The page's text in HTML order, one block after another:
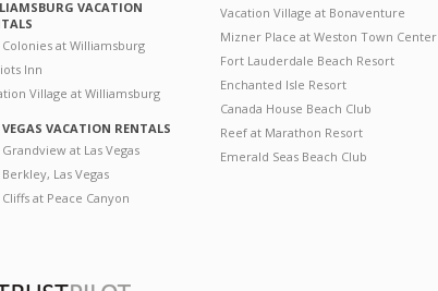
VACATION
at Williamsburg
Inn
Village at Williamsburg
VEGAS VACATION RENTALS
at Las Vegas
Las Vegas
at Peace Canyon
Vacation Village at Bonaventure
Mizner Place at Weston Town Center
Fort Lauderdale Beach Resort
Enchanted Isle Resort
Canada House Beach Club
Reef at Marathon Resort
Emerald Seas Beach Club